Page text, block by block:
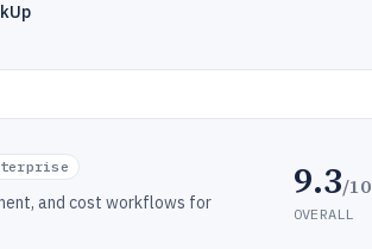
and cost workflows for
9.3/10
OVERALL